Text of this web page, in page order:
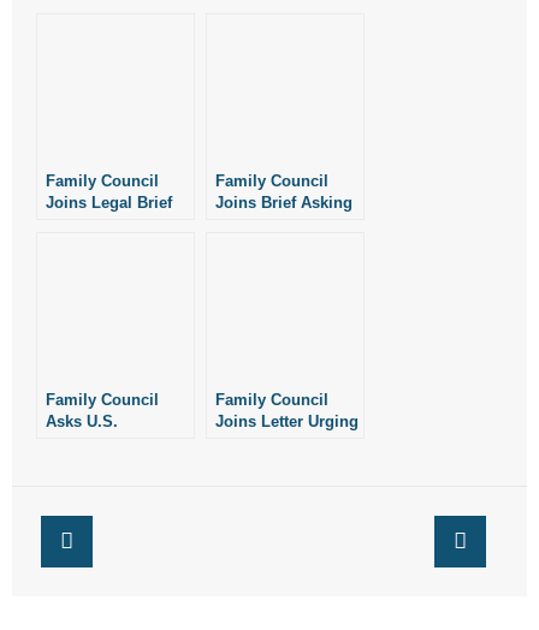
Family Council
Joins Legal Brief
Family Council
Joins Brief Asking
Family Council
Asks U.S.
Drugs
Family Council
Joins Letter Urging